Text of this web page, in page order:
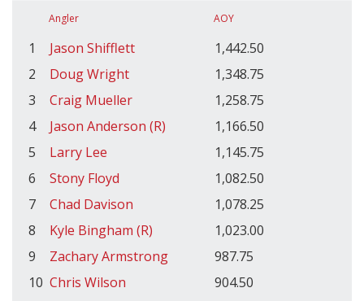
Angler AOY
1 Jason Shifflett
1,442.50
2
Doug Wright
1,348.75
3
Craig Mueller
1,258.75
4
Jason Anderson (R)
1,166.50
5
Larry Lee
1,145.75
6
Stony Floyd
1,082.50
7
Chad Davison
1,078.25
8
Kyle Bingham (R)
1,023.00
9
Zachary Armstrong
987.75
10 Chris Wilson 904.50